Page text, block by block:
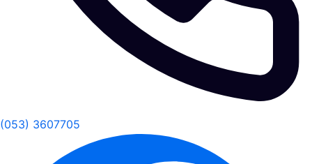
(053) 3607705